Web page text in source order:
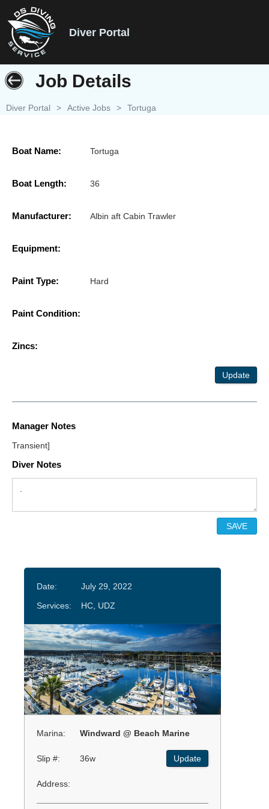
Diver Portal
Job Details
Diver Portal > Active Jobs > Tortuga
Boat Name: Tortuga
Boat Length: 36
Manufacturer: Albin aft Cabin Trawler
Equipment:
Paint Type: Hard
Paint Condition:
Zincs:
Update
Manager Notes
Transient]
Diver Notes
Date:
July 29, 2022
Services:
HC, UDZ
Marina: Windward @ Beach Marine
Slip #: 36w Update
Address: